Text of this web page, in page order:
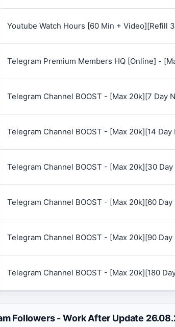
Youtube Watch Hours [60 Min + Video][Refill
Telegram Premium Members HQ [Online] -
Telegram Channel BOOST - [Max 20k][7 Day
Telegram Channel BOOST - [Max 20k][14
Telegram Channel BOOST - [Max 20k][30
Telegram Channel BOOST - [Max 20k][60
Telegram Channel BOOST - [Max 20k][90
Telegram Channel BOOST - [Max 20k][180
Followers - Work After Update